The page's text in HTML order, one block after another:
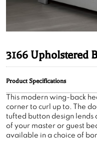
3166 Upholstered
Product Specifications
This modern wing-back
corner to curl up to. The
tufted button design lends
of your master or guest
available in a choice of